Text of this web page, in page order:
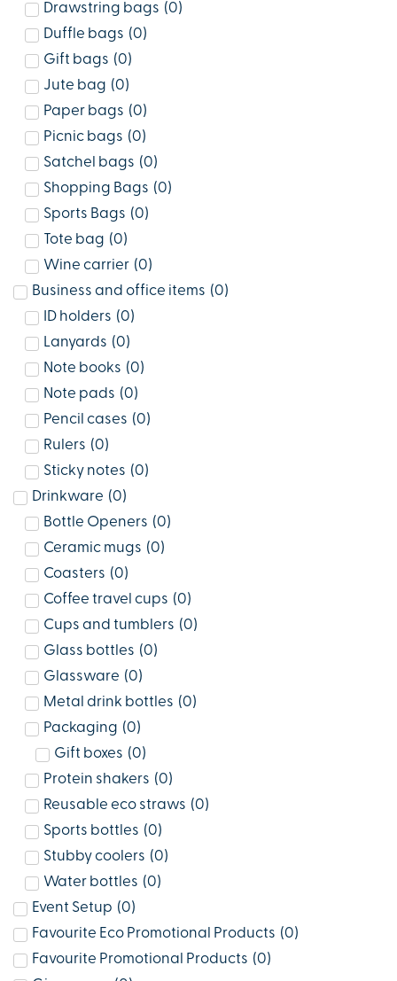
Drawstring bags (0)
Duffle bags (0)
Gift bags (0)
Jute bag (0)
Paper bags (0)
Picnic bags (0)
Satchel bags (0)
Shopping Bags (0)
Sports Bags (0)
Tote bag (0)
Wine carrier (0)
Business and office items (0)
ID holders (0)
Lanyards (0)
Note books (0)
Note pads (0)
Pencil cases (0)
Rulers (0)
Sticky notes (0)
Drinkware (0)
Bottle Openers (0)
Ceramic mugs (0)
Coasters (0)
Coffee travel cups (0)
Cups and tumblers (0)
Glass bottles (0)
Glassware (0)
Metal drink bottles (0)
Packaging (0)
Gift boxes (0)
Protein shakers (0)
Reusable eco straws (0)
Sports bottles (0)
Stubby coolers (0)
Water bottles (0)
Event Setup (0)
Favourite Eco Promotional Products (0)
Favourite Promotional Products (0)